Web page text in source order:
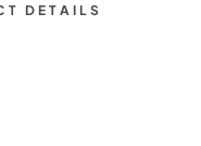
DETAILS